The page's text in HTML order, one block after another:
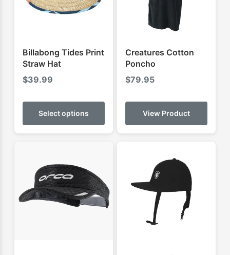
Billabong Tides Print
Straw Hat
$39.99
Select options
This
has
may
be
Creatures Cotton
Poncho
$79.95
View Product